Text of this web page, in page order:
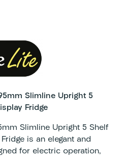
Slimline Upright 5
Fridge
Slimline Upright 5 Shelf
is an elegant and
for electric operation,